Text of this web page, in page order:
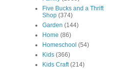
Five Bucks and a Thrift
Shop (374)
Garden (144)
Home (86)
Homeschool (54)
Kids (366)
Kids Craft (214)